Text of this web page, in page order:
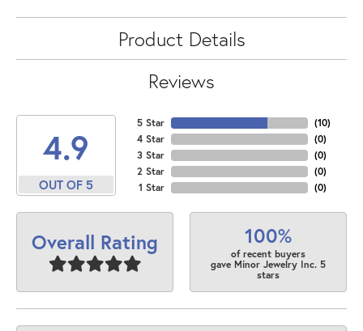
Product Details
Reviews
4.9
OUT OF 5
5 Star
4 Star
3 Star
2 Star
1 Star
(10)
(0)
(0)
(0)
(0)
Overall Rating 100%
of recent buyers
gave Minor Jewelry Inc. 5
stars